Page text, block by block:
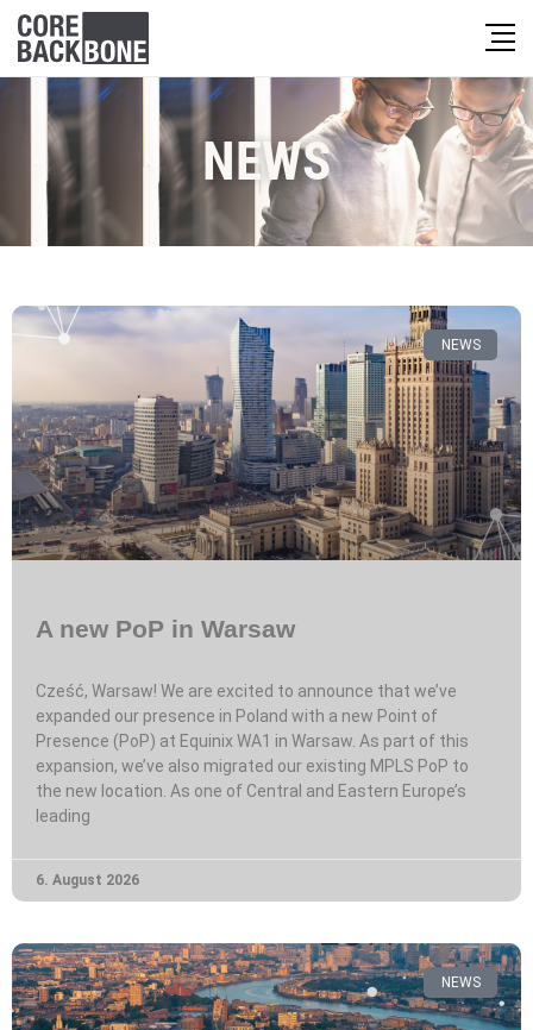
NEWS
NEWS
A new PoP in Warsaw
Cześć, Warsaw! We are excited to announce that we’ve
expanded our presence in Poland with a new Point of
Presence (PoP) at Equinix WA1 in Warsaw. As part of this
expansion, we’ve also migrated our existing MPLS PoP to
the new location. As one of Central and Eastern Europe’s
leading
6. August 2026
NEWS